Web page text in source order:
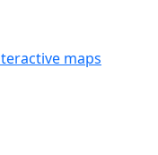
maps